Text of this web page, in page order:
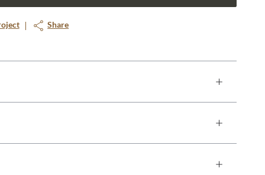
Share